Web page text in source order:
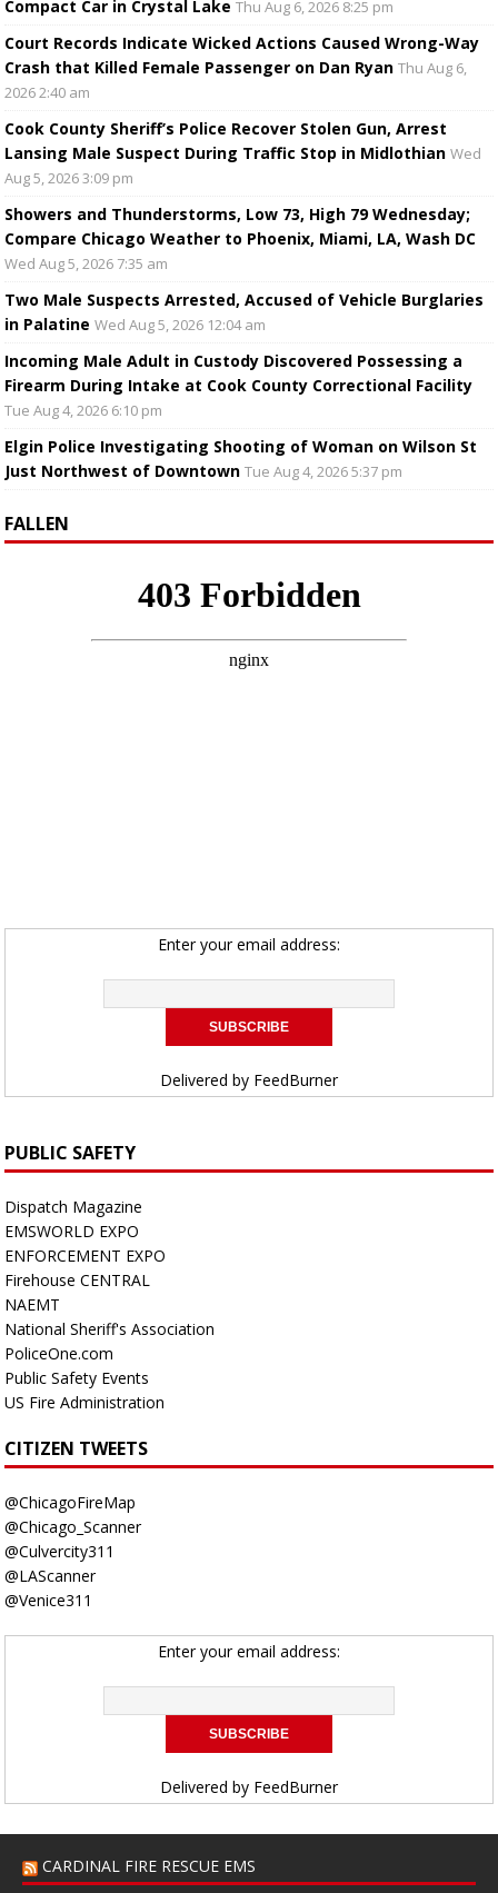
Compact Car in Crystal Lake Thu Aug 6, 2026 8:25 pm
Court Records Indicate Wicked Actions Caused Wrong-Way
Crash that Killed Female Passenger on Dan Ryan Thu Aug 6,
2026 2:40 am
Cook County Sheriff’s Police Recover Stolen Gun, Arrest
Lansing Male Suspect During Traffic Stop in Midlothian Wed
Aug 5, 2026 3:09 pm
Showers and Thunderstorms, Low 73, High 79 Wednesday;
Compare Chicago Weather to Phoenix, Miami, LA, Wash DC
Wed Aug 5, 2026 7:35 am
Two Male Suspects Arrested, Accused of Vehicle Burglaries
in Palatine Wed Aug 5, 2026 12:04 am
Incoming Male Adult in Custody Discovered Possessing a
Firearm During Intake at Cook County Correctional Facility
Tue Aug 4, 2026 6:10 pm
Elgin Police Investigating Shooting of Woman on Wilson St
Just Northwest of Downtown Tue Aug 4, 2026 5:37 pm
FALLEN
Enter your email address:
Delivered by FeedBurner
PUBLIC SAFETY
Dispatch Magazine
EMSWORLD EXPO
ENFORCEMENT EXPO
Firehouse CENTRAL
NAEMT
National Sheriff's Association
PoliceOne.com
Public Safety Events
US Fire Administration
CITIZEN TWEETS
@ChicagoFireMap
@Chicago_Scanner
@Culvercity311
@LAScanner
@Venice311
Enter your email address:
Delivered by FeedBurner
CARDINAL FIRE RESCUE EMS